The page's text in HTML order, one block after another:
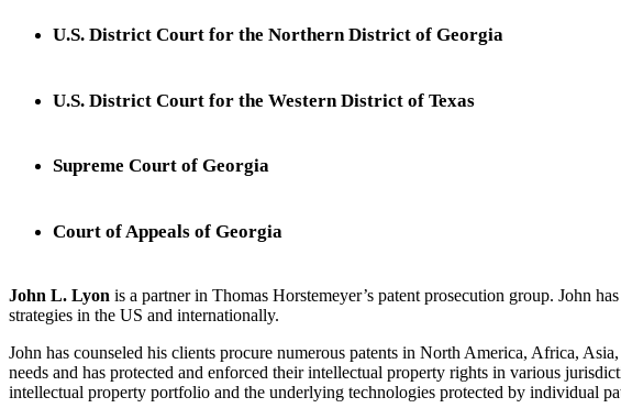
U.S. District Court for the Northern District of Georgia
U.S. District Court for the Western District of Texas
Supreme Court of Georgia
Court of Appeals of Georgia
John L. Lyon is a partner in Thomas Horstemeyer’s patent prosecution group. John
strategies in the US and internationally.
John has counseled his clients procure numerous patents in North America, Africa,
needs and has protected and enforced their intellectual property rights in various
intellectual property portfolio and the underlying technologies protected by individual